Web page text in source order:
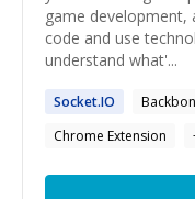
game development,
code and use
understand what'...
Socket.IO
Chrome Extension